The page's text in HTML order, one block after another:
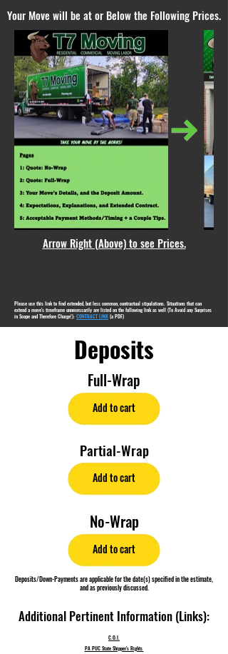
Your Move will be at or Below the Following Prices.
Please use this link to find extended, but less common, contractual stipulations. Situations that can
extend a move's timeframe unnecessarily are listed on the following link as well (To Avoid any Surprises
in Scope and Therefore Charge!): CONTRACT LINK (a PDF)
Arrow Right (Above) to see Prices.
Deposits
Full-Wrap
Add to cart
Partial-Wrap
Add to cart
No-Wrap
Add to cart
Deposits/Down-Payments are applicable for the date(s) specified in the estimate,
and as previously discussed.
Additional Pertinent Information (Links):
C.O.I.
PA PUC State Shipper's Rights